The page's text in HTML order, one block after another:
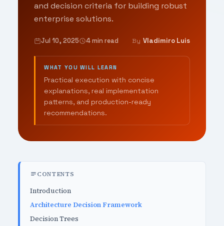
and decision criteria for building robust
enterprise solutions.
Jul 10, 2025 4 min read By Vladimiro Luis
WHAT YOU WILL LEARN
Practical execution with concise
explanations, real implementation
patterns, and production-ready
recommendations.
CONTENTS
Introduction
Architecture Decision Framework
Decision Trees